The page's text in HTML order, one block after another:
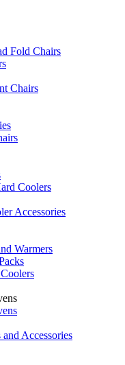
Fold Chairs
Chairs
Coolers
Accessories
Warmers
Accessories